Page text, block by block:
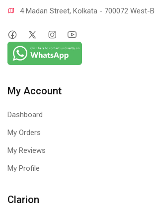
4 Madan Street, Kolkata - 700072 West-
My Account
Dashboard
My Orders
My Reviews
My Profile
Clarion